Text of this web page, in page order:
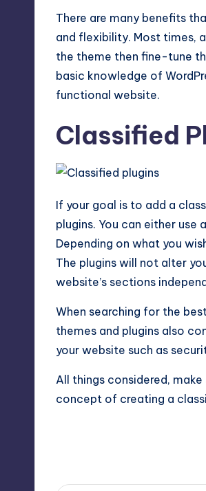
There are many benefits
and flexibility. Most times,
the theme then fine-tune
basic knowledge of
functional website.
Classified
If your goal is to add a
plugins. You can either
Depending on what you
The plugins will not alter
website’s sections
When searching for the
themes and plugins also
your website such as
All things considered,
concept of creating a